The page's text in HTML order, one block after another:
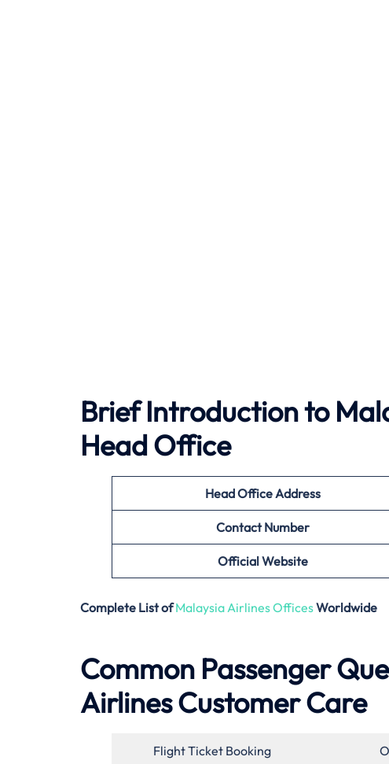
Brief Introduction to
Head Office
Head Office Address
Contact Number
Official Website
Complete List ofMalaysia Airlines OfficesWorldwide
Common Passenger
Airlines Customer Care
Flight Ticket Booking